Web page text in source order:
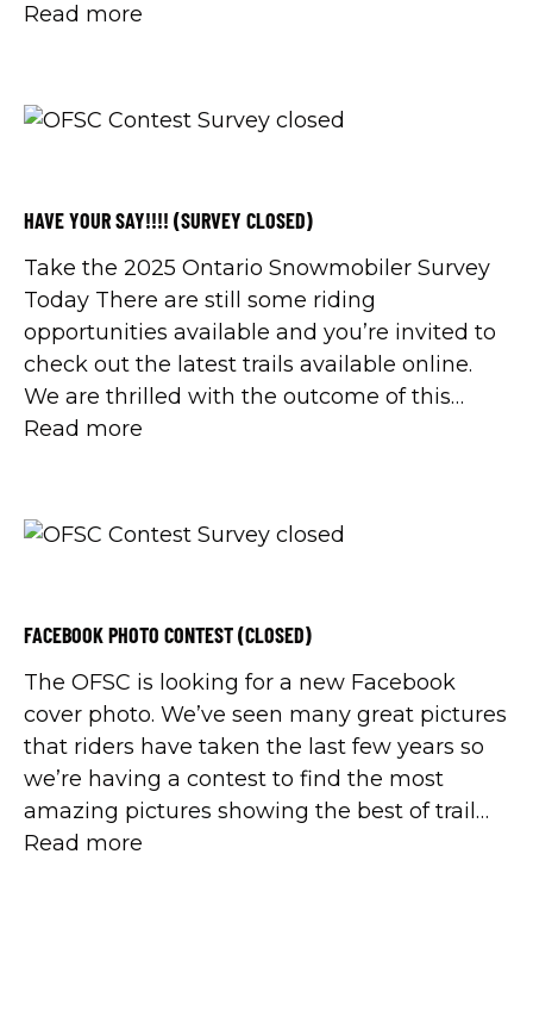
making across the organization.
Read more
HAVE YOUR SAY!!!! (SURVEY CLOSED)
Take the 2025 Ontario Snowmobiler Survey
Today There are still some riding
opportunities available and you’re invited to
check out the latest trails available online.
We are thrilled with the outcome of this
season so far and will be back in a few
Read more
FACEBOOK PHOTO CONTEST (CLOSED)
The OFSC is looking for a new Facebook
cover photo. We’ve seen many great pictures
that riders have taken the last few years so
we’re having a contest to find the most
amazing pictures showing the best of trail
riding in Ontario. The picture can be of just a
Read more